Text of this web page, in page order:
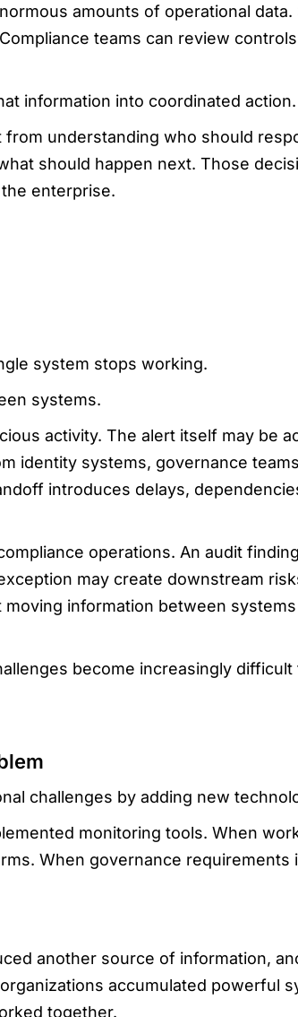
amounts of operational
teams can review
information into coordinated action.
understanding who should
should happen next. Those
enterprise.
system stops working.
systems.
activity. The alert itself may be
identity systems, governance
introduces delays,
operations. An audit
may create downstream
information between
become increasingly
challenges by adding new
monitoring tools. When
When governance requirements
another source of information,
accumulated powerful
together.